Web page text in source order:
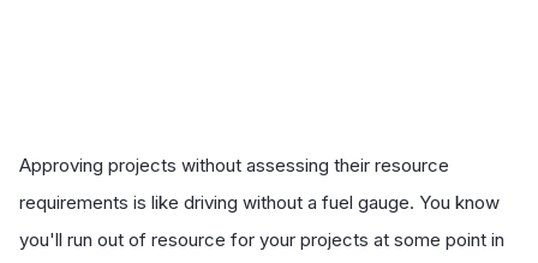
Approving projects without assessing their resource
requirements is like driving without a fuel gauge. You know
you'll run out of resource for your projects at some point in